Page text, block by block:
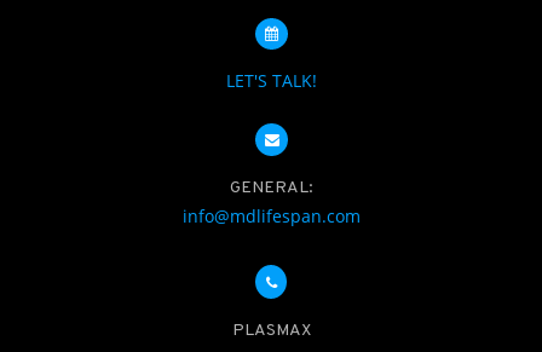
LET'S TALK!
GENERAL:
info@mdlifespan.com
PLASMAX